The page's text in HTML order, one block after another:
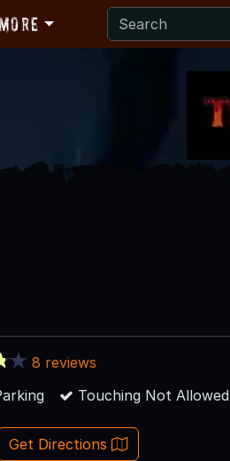
8 reviews
Touching Not Allowed
Get Directions